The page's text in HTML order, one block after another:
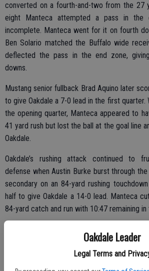
Oakdale Leader
Legal Terms and
converted on a fourth-and-two from the 27
eight Manteca attempted a pass in
incomplete. Manteca went for it on fourth
Ben Solario matched the Buffalo wide
deflected the pass in the end zone,
downs.
Mustang senior fullback Brad Aquino later
to give Oakdale a 7-0 lead in the first quarter.
the opening quarter, Manteca appeared to
41 yard rush but lost the ball at the goal line
Oakdale.
Oakdale’s rushing attack continued to
defense when Austin Burke burst through
secondary on an 84-yard rushing
half to give Oakdale a 14-0 lead. Manteca
84-yard catch and run with 10:47 remaining in
Along with Solario, Oakdale’s Cullen
Michael Everett, Jace Krick, Lane Trapp,